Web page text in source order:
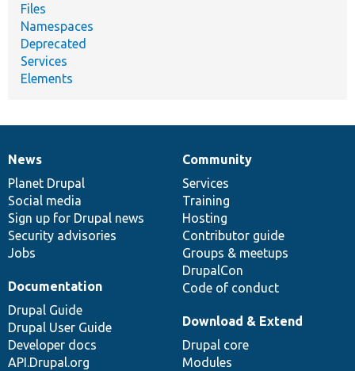
Files
Namespaces
Deprecated
Services
Elements
News
items
News
Planet Drupal
Social media
Sign up for Drupal news
Security advisories
Jobs
Our
community
Community
Services
Training
Hosting
Contributor guide
Groups & meetups
DrupalCon
Code of conduct
Documentation
Documentation
Drupal Guide
Drupal User Guide
Developer docs
API.Drupal.org
Drupal
code
base
Download & Extend
Drupal core
Modules
Governance
of
community